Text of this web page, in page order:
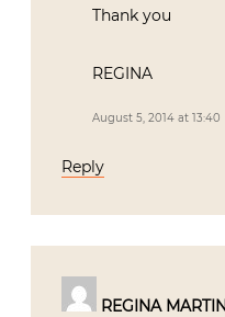
Thank you
REGINA
August 5, 2014 at 13:40
Reply
REGINA